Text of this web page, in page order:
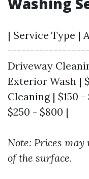
| Service Type |
Driveway
Exterior Wash |
Cleaning | $150
$250 - $800 |
Note: Prices
of the surface.